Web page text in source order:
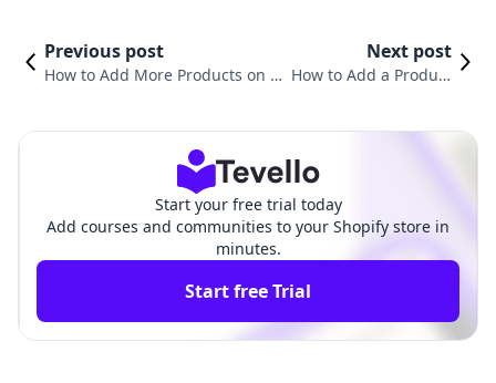
Previous post
How to Add More Products on S
Next post
How to Add a Product
Start your free trial today
Add courses and communities to your Shopify store in
minutes.
Start free Trial